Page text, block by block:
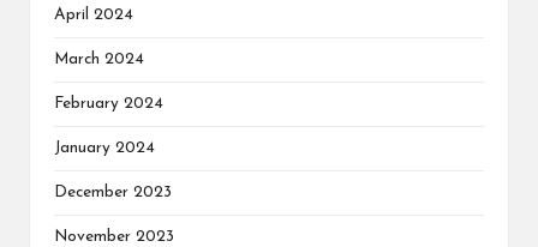
April 2024
March 2024
February 2024
January 2024
December 2023
November 2023